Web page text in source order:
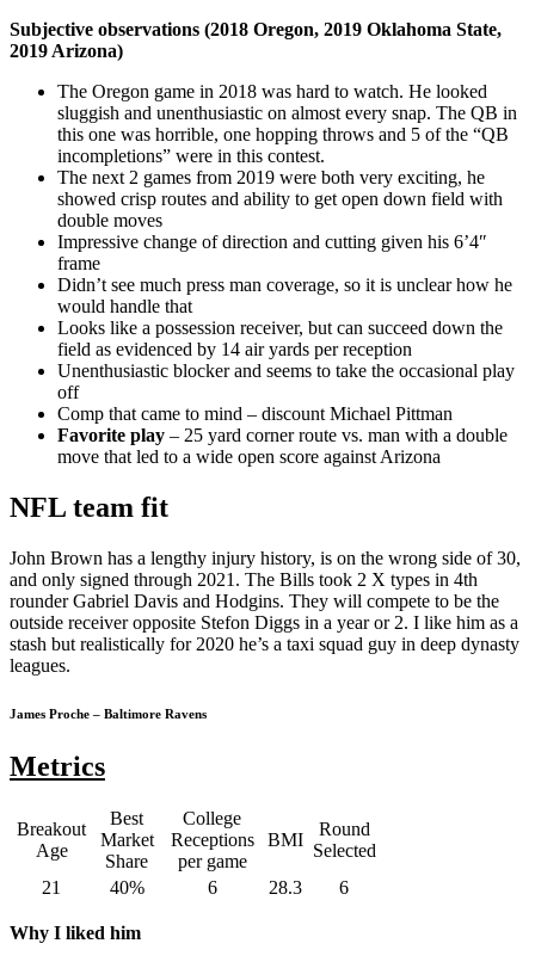
Subjective observations (2018 Oregon, 2019 Oklahoma State,
2019 Arizona)
The Oregon game in 2018 was hard to watch. He looked
sluggish and unenthusiastic on almost every snap. The QB in
this one was horrible, one hopping throws and 5 of the “QB
incompletions” were in this contest.
The next 2 games from 2019 were both very exciting, he
showed crisp routes and ability to get open down field with
double moves
Impressive change of direction and cutting given his 6’4″
frame
Didn’t see much press man coverage, so it is unclear how he
would handle that
Looks like a possession receiver, but can succeed down the
field as evidenced by 14 air yards per reception
Unenthusiastic blocker and seems to take the occasional play
off
Comp that came to mind – discount Michael Pittman
Favorite play – 25 yard corner route vs. man with a double
move that led to a wide open score against Arizona
NFL team fit
John Brown has a lengthy injury history, is on the wrong side of 30,
and only signed through 2021. The Bills took 2 X types in 4th
rounder Gabriel Davis and Hodgins. They will compete to be the
outside receiver opposite Stefon Diggs in a year or 2. I like him as a
stash but realistically for 2020 he’s a taxi squad guy in deep dynasty
leagues.
James Proche – Baltimore Ravens
Metrics
Breakout
Age
Best
Market
Share
College
Receptions
per game
BMI
Round
Selected
21
40% 6 28.3 6
Why I liked him